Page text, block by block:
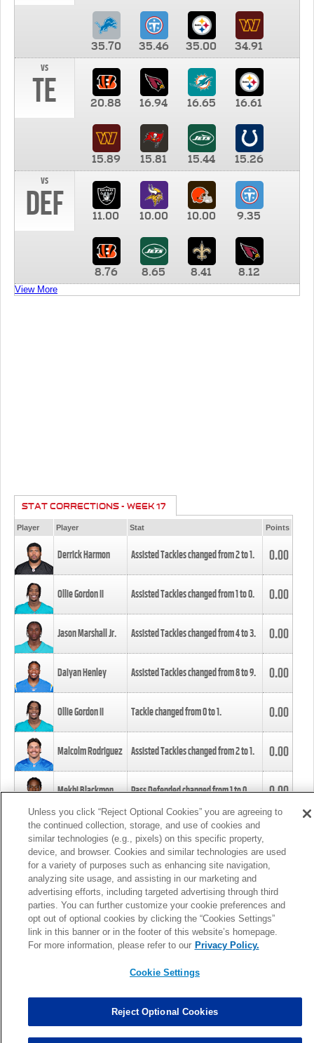
35.70 35.46 35.00
34.91
vs
TE 20.88 16.94 16.65 16.61
15.89 15.81 15.44
15.26
vs
DEF 11.00 10.00 10.00 9.35
8.76 8.65 8.41 8.12
View More
STAT CORRECTIONS - WEEK 17
Player Player Stat Points
Derrick Harmon Assisted Tackles changed from2to1. 0.00
Ollie Gordon II Assisted Tackles changed from1to0. 0.00
Jason Marshall Jr. Assisted Tackles changed from4to3. 0.00
Daiyan Henley Assisted Tackles changed from8to9. 0.00
Ollie Gordon II Tackle changed from0to1. 0.00
Malcolm Rodriguez Assisted Tackles changed from2to1. 0.00
Mekhi Blackmon Pass Defended changed from1to0. 0.00
Foye Oluokun Tackle changed from4to5.
Patrick Queen Assisted Tackles changed from3to4. 0.00
Marcus Davenport Assisted Tackles changed from3to2. 0.00
MORE
Unless you click “Reject Optional Cookies” you are agreeing to
the continued collection, storage, and use of cookies and
similar technologies (e.g., pixels) on this specific property,
device, and browser. Cookies and similar technologies are used
for a variety of purposes such as enhancing site navigation,
analyzing site usage, and assisting in our marketing and
advertising efforts, including targeted advertising through third
parties. You can further customize your cookie preferences and
opt out of optional cookies by clicking the “Cookies Settings”
link in this banner or in the footer of this website’s homepage.
For more information, please refer to our Privacy Policy.
Cookie Settings
Reject Optional Cookies